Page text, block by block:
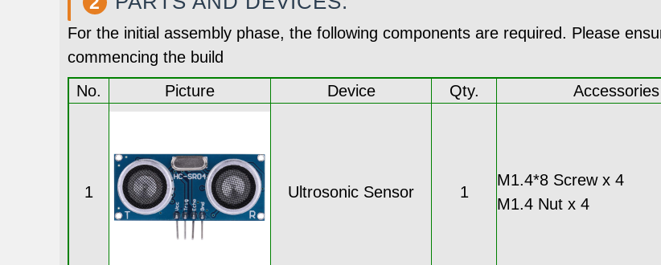
For the initial assembly phase, the following components are required. Please
commencing the build
No.
Picture Device Qty. Accessories
1 Ultrosonic Sensor 1
M1.4*8 Screw x 4
M1.4 Nut x 4